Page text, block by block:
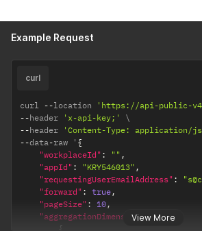
]
}
Example Request
View More
curl
curl --location
'https://api-public-
--header 'x-api-key;'
--header 'Content-Type: application/
--data-raw ' {
"workplaceId" : "" ,
"appId" : "KRY546013" ,
"requestingUserEmailAddress" :
"forward" : true,
"pageSize" : 10,
"aggregationDimensions":
[
{